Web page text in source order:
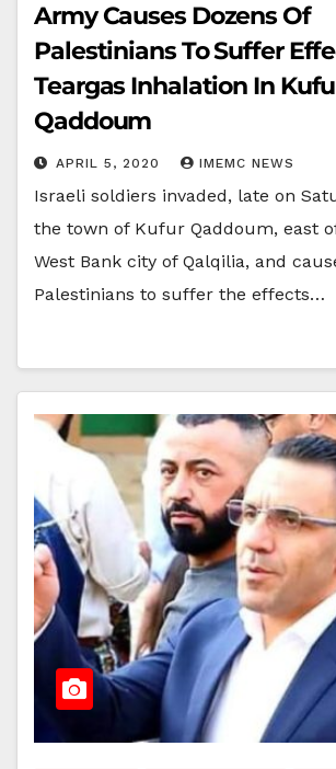
Army Causes Dozens Of
Palestinians To Suffer
Teargas Inhalation In
Qaddoum
APRIL 5, 2020 IMEMC NEWS
Israeli soldiers invaded, late on
the town of Kufur Qaddoum, east
West Bank city of Qalqilia, and
Palestinians to suffer the effects…